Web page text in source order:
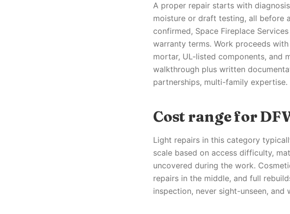
A proper repair starts with
moisture or draft testing, all before
confirmed, Space Fireplace
warranty terms. Work proceeds
mortar, UL-listed components, and
walkthrough plus written
partnerships, multi-family expertise.
Cost range for
Light repairs in this category
scale based on access difficulty,
uncovered during the work.
repairs in the middle, and full
inspection, never sight-unseen,